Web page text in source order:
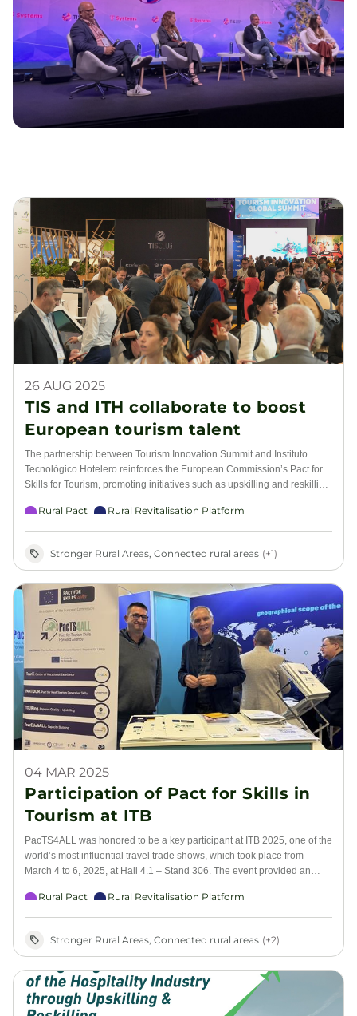
26 AUG 2025
TIS and ITH collaborate to boost
European tourism talent
The partnership between Tourism Innovation Summit and Instituto
Tecnológico Hotelero reinforces the European Commission’s Pact for
Skills for Tourism, promoting initiatives such as upskilling and reskilling,
ecosystem
Rural Pact Rural Revitalisation Platform
Stronger Rural Areas, Connected rural areas (+1)
04 MAR 2025
Participation of Pact for Skills in
Tourism at ITB
PacTS4ALL was honored to be a key participant at ITB 2025, one of the
world’s most influential travel trade shows, which took place from
March 4 to 6, 2025, at Hall 4.1 – Stand 306. The event provided an
educational institutions to discuss the future of skills in tourism and
explore opportunities for collaboration.
Rural Pact Rural Revitalisation Platform
Stronger Rural Areas, Connected rural areas (+2)